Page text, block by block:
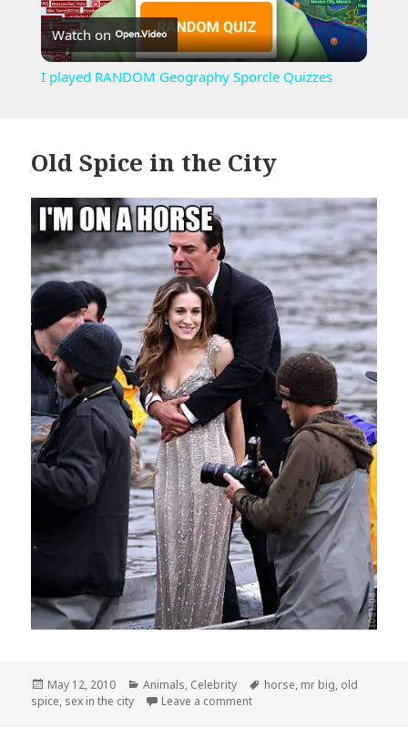
Video
Watch on
I played RANDOM Geography Sporcle Quizzes
Old Spice in the City
Posted
on
May 12, 2010 Categories
Animals, Celebrity Tags
horse, mr big, old
spice, sex in the city Leave a commenton Old Spice in the City